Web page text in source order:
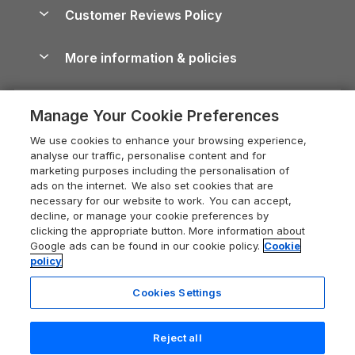
Last booked yesterday
Cornwall Holiday Cottages
Devon Holiday Cottages
Whitby Holiday Cottages
Holiday Cottages in the Cotswolds
Heart of England Cottage Holidays
Holiday Cottages in Cumbria
Dorset Holiday Cottages
Somerset Holiday Cottages
Holiday Cottages East Anglia
Dog-Friendly Cottages
Dog-Friendly Log Cabins
Holiday Cottages with Pools
Last Minute Holidays
Lodges with Hot Tubs
Log Cabin Holidays
Luxury Cottages
Self-Catering Accommodation
Cairngorms Guide
Devon Guide
Dorset Guide
Edinburgh Guide
England Guide
Ireland Guide
Isle of Wight Guide
Lake District Guide
Llandudno Guide
Careers
Press & media
What our customers say
Customer Reviews Policy
More information & policies
Privacy policy
Cookie policy
Manage cookie preferences
Supply chain transparency
Booking conditions
Legal
Registration No: 04469189
VAT Registration No: 204 9794 88
Manage Your Cookie Preferences
We use cookies to enhance your browsing experience,
analyse our traffic, personalise content and for
marketing purposes including the personalisation of
ads on the internet. We also set cookies that are
necessary for our website to work. You can accept,
decline, or manage your cookie preferences by
clicking the appropriate button. More information about
Google ads can be found in our cookie policy. Cookie
policy
Cookies Settings
Reject all